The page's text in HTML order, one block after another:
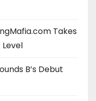
Takes
B’s Debut